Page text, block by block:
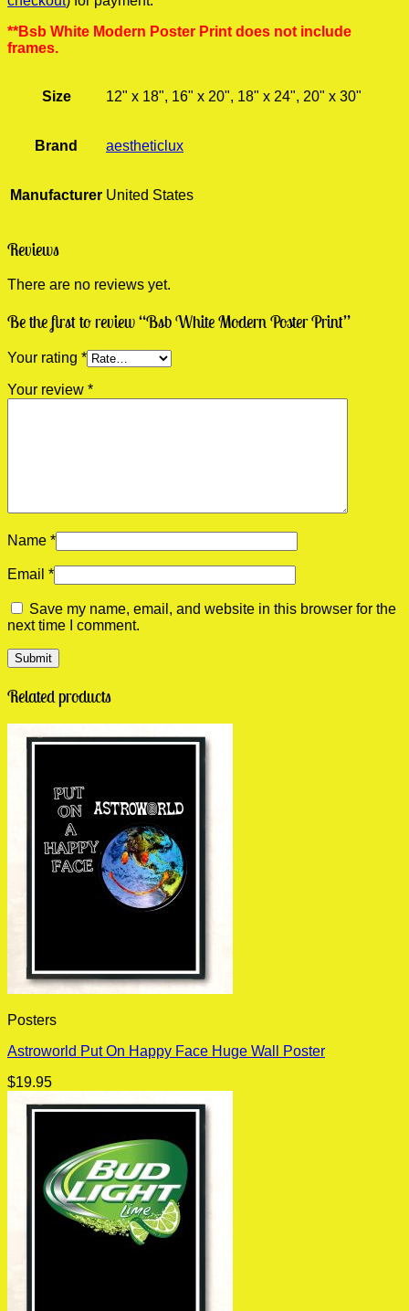
**Bsb White Modern Poster Print does not include
frames.
Size 12" x 18", 16" x 20", 18" x 24", 20" x 30"
Brand aestheticlux
Manufacturer United States
Reviews
There are no reviews yet.
Be the first to review “Bsb White Modern Poster Print”
Your rating *
Your review *
Name *
Email *
Save my name, email, and website in this browser for the
next time I comment.
Related products
Posters
Astroworld Put On Happy Face Huge Wall Poster
$19.95